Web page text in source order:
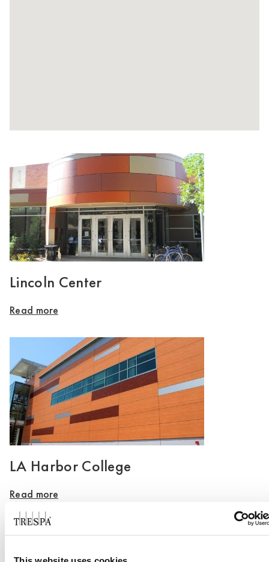
Lincoln Center
Read more
LA Harbor College
Read more